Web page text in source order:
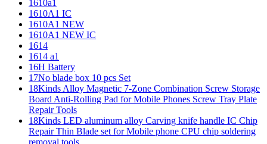
1610a1
1610A1 IC
1610A1 NEW
1610A1 NEW IC
1614
1614 a1
16H Battery
17No blade box 10 pcs Set
18Kinds Alloy Magnetic 7-Zone Combination Screw Storage
Board Anti-Rolling Pad for Mobile Phones Screw Tray Plate
Repair Tools
18Kinds LED aluminum alloy Carving knife handle IC Chip
Repair Thin Blade set for Mobile phone CPU chip soldering